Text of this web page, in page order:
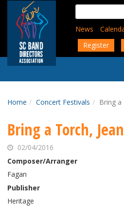
content
Search
for:
News
Register
Home Concert Festivals Bring a
Bring a Torch,
02/04/2016
Composer/Arranger
Fagan
Publisher
Heritage